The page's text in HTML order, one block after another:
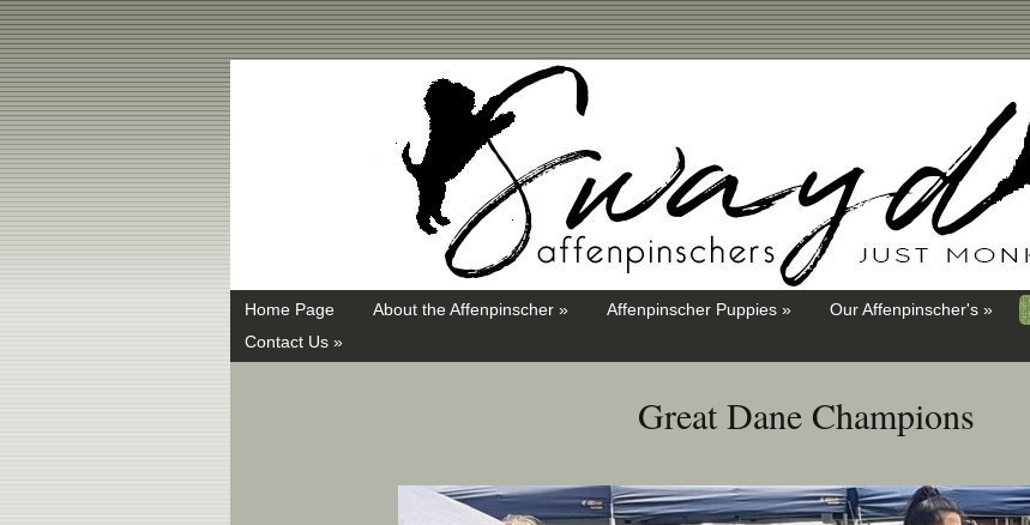
Home Page About the Affenpinscher » Affenpinscher Puppies » Our Affenpinscher's »
Contact Us »
Great Dane Champions
Swayd, Affenpinscher, monkey dog, ANKC, breeder, puppies